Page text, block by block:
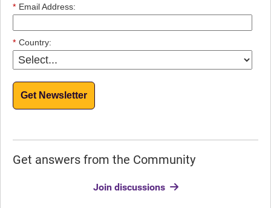
* Email Address:
* Country:
Get Newsletter
Get answers from the Community
Join discussions